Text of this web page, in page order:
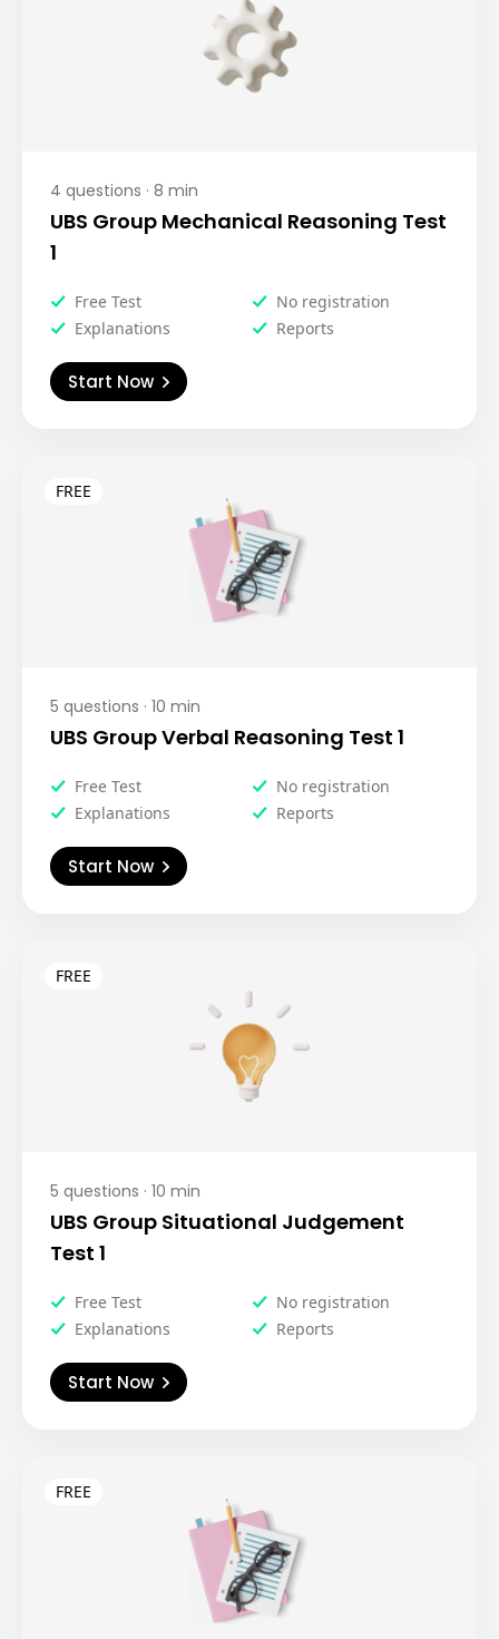
4 questions · 8 min
UBS Group Mechanical Reasoning Test
1
Free Test
No registration
Explanations
Reports
Start Now
5 questions · 10 min
UBS Group Verbal Reasoning Test 1
Free Test
No registration
Explanations
Reports
Start Now
5 questions · 10 min
UBS Group Situational Judgement
Test 1
Free Test
No registration
Explanations
Reports
Start Now